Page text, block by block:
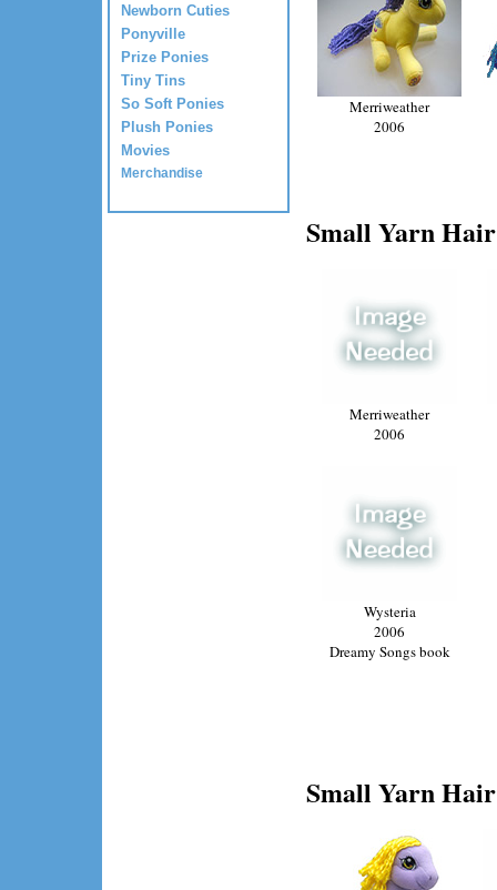
Newborn Cuties
Ponyville
Prize Ponies
Tiny Tins
So Soft Ponies
Plush Ponies
Movies
Merchandise
Merriweather
2006
Small Yarn
Merriweather
2006
Wysteria
2006
Dreamy Songs book
Small Yarn